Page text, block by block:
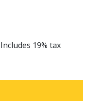
Includes 19% tax